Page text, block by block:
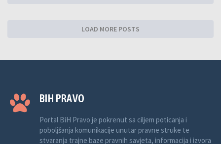
LOAD MORE POSTS
BIH PRAVO
Portal BiH Pravo je pokrenut sa ciljem poticanja i
poboljšanja komunikacije unutar pravne struke te
stvaranja trajne baze pravnih savjeta, informacija i izvora